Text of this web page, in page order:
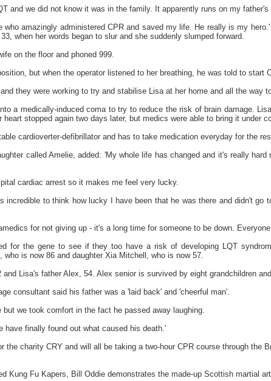
and we did not know it was in the family. It apparently runs on my father's
amazingly administered CPR and saved my life. He really is my
when her words began to slur and she suddenly slumped forward.
on the floor and phoned 999.
but when the operator listened to her breathing, he was told to start
they were working to try and stabilise Lisa at her home and all the way
a medically-induced coma to try to reduce the risk of brain damage.
stopped again two days later, but medics were able to bring it under
cardioverter-defibrillator and has to take medication everyday for the
called Amelie, added: 'My whole life has changed and it's really
cardiac arrest so it makes me feel very lucky.
incredible to think how lucky I have been that he was there and didn't go
for not giving up - it's a long time for someone to be down.
for the gene to see if they too have a risk of developing LQT
is now 86 and daughter Xia Mitchell, who is now 57.
Lisa's father Alex, 54. Alex senior is survived by eight grandchildren
consultant said his father was a 'laid back' and 'cheerful man'.
we took comfort in the fact he passed away laughing.
finally found out what caused his death.'
the charity CRY and will all be taking a two-hour CPR course through the
Kung Fu Kapers, Bill Oddie demonstrates the made-up Scottish martial